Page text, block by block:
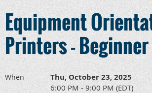
Equipment
Printers - Beginner
When Thu, October 23, 2025
6:00 PM - 9:00 PM (EDT)